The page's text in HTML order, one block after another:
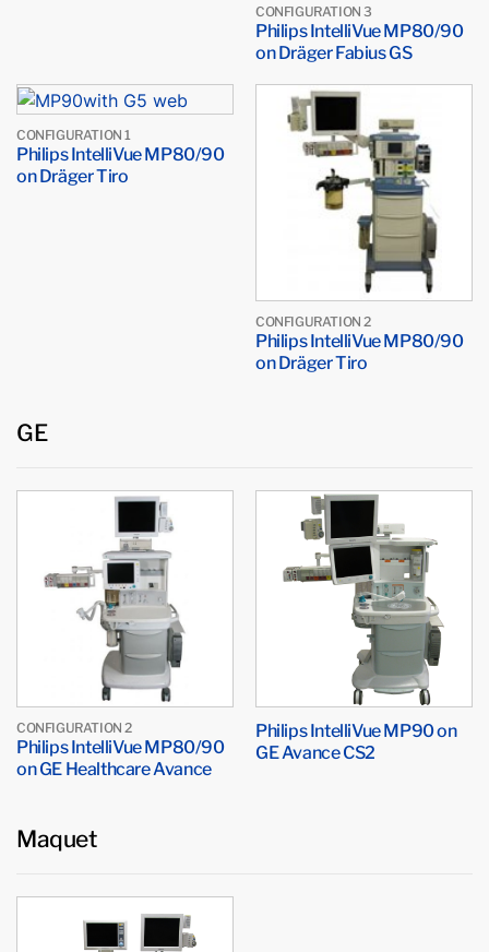
CONFIGURATION 3
Philips IntelliVue MP80/90
on Dräger Fabius GS
CONFIGURATION 1
Philips IntelliVue MP80/90
on Dräger Tiro
CONFIGURATION 2
Philips IntelliVue MP80/90
on Dräger Tiro
GE
CONFIGURATION 2
Philips IntelliVue MP80/90
on GE Healthcare Avance
Philips IntelliVue MP90 on
GE Avance CS2
Maquet